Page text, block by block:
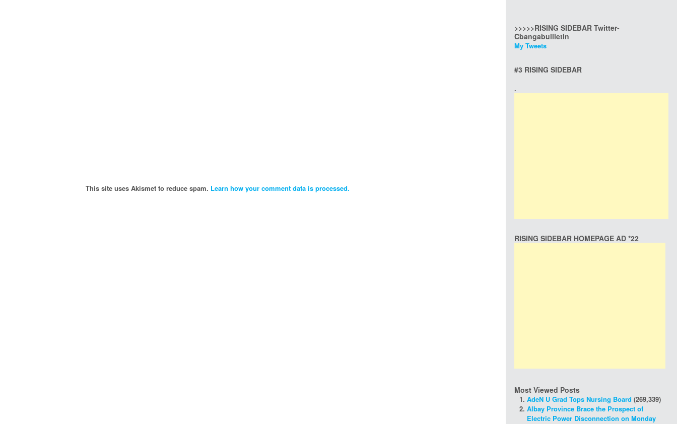
This site uses Akismet to reduce spam. Learn how your comment data is processed.
>>>>>RISING SIDEBAR Twitter-
Cbangabullletin
My Tweets
#3 RISING SIDEBAR
.
RISING SIDEBAR HOMEPAGE AD *22
Most Viewed Posts
AdeN U Grad Tops Nursing Board (269,339)
Albay Province Brace the Prospect of
Electric Power Disconnection on Monday